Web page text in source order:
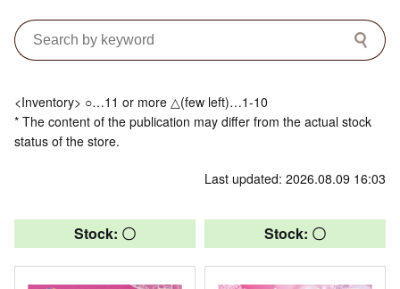
<Inventory> ○…11 or more △(few left)…1-10
* The content of the publication may differ from the actual stock
status of the store.
Last updated: 2026.08.09 16:03
Stock: 〇 Stock: 〇